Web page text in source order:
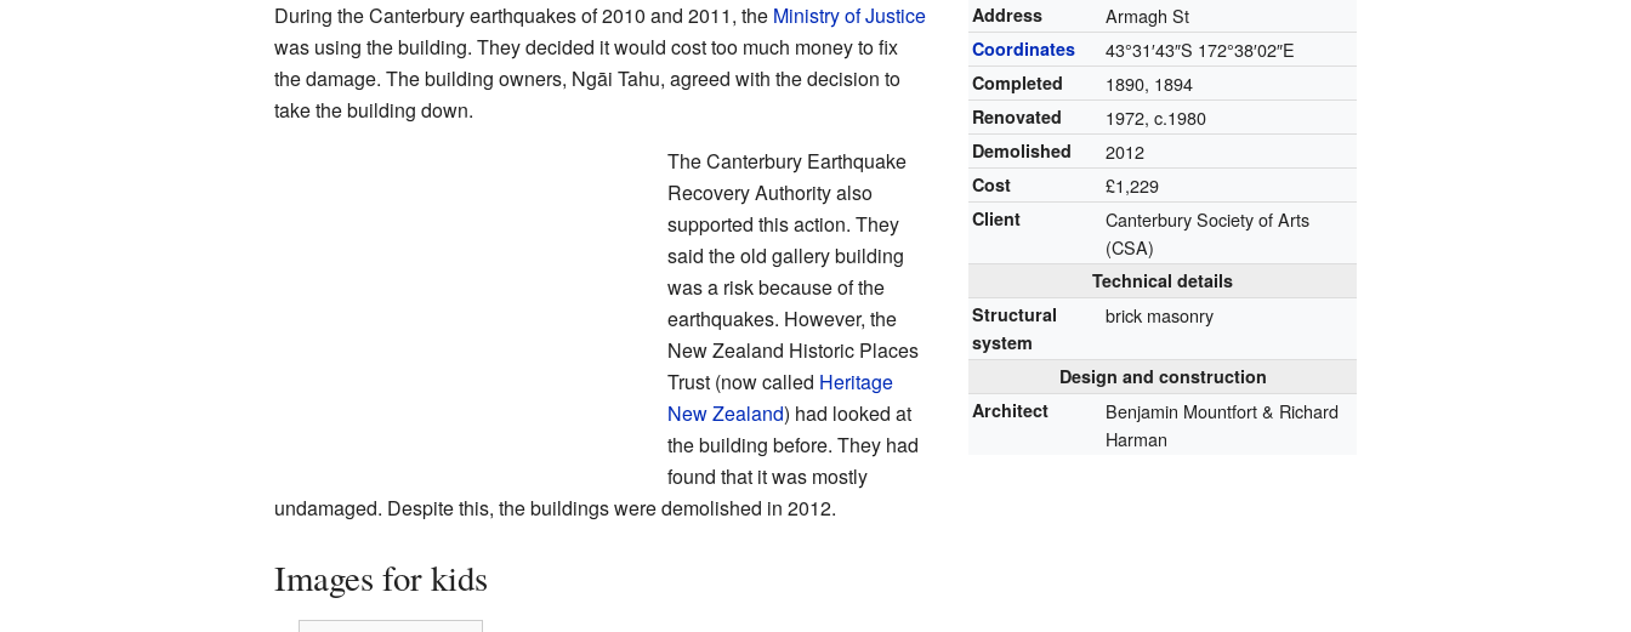
Address Armagh St
Coordinates 43°31′43″S 172°38′02″E
Completed 1890, 1894
Renovated 1972, c.1980
Demolished 2012
Cost £1,229
Client
Canterbury Society of Arts
(CSA)
Technical details
Structural
system
brick masonry
Design and construction
Architect
Benjamin Mountfort & Richard
Harman
During the Canterbury earthquakes of 2010 and 2011, the Ministry of Justice
was using the building. They decided it would cost too much money to fix
the damage. The building owners, Ngāi Tahu, agreed with the decision to
take the building down.
The Canterbury Earthquake
Recovery Authority also
supported this action. They
said the old gallery building
was a risk because of the
earthquakes. However, the
New Zealand Historic Places
Trust (now called Heritage
New Zealand) had looked at
the building before. They had
found that it was mostly
undamaged. Despite this, the buildings were demolished in 2012.
Images for kids